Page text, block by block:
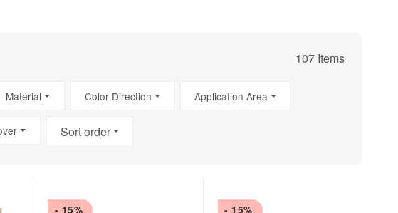
107 Items
Material Color Direction Application Area
Sort order
- 15% - 15%